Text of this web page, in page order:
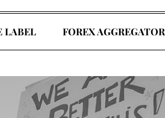
LABEL FOREX AGGREGATOR